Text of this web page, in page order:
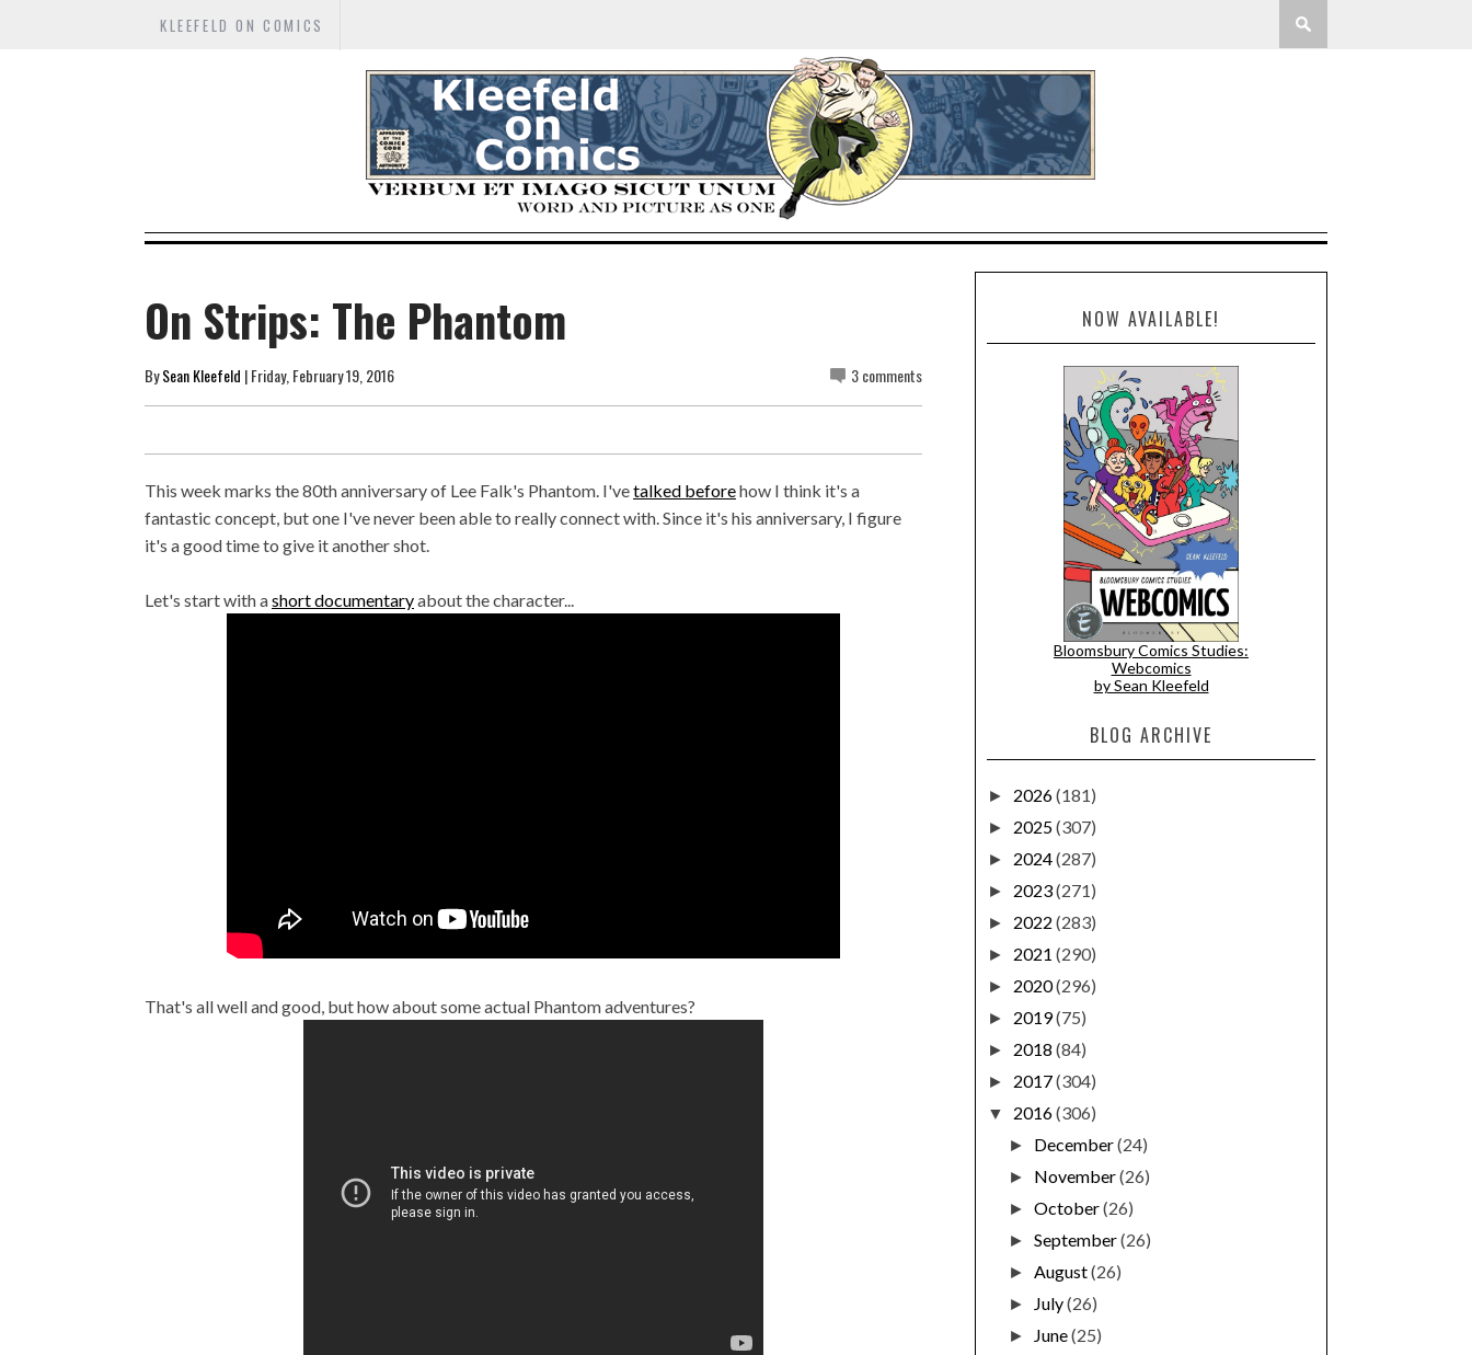
KLEEFELD ON COMICS
On Strips: The Phantom
BySean Kleefeld | Friday, February 19, 2016 3 comments
This week marks the 80th anniversary of Lee Falk's Phantom. I'vetalked beforehow I think it's a
fantastic concept, but one I've never been able to really connect with. Since it's his anniversary, I figure
it's a good time to give it another shot.
Let's start with ashort documentaryabout the character...
That's all well and good, but how about some actual Phantom adventures?
NOW AVAILABLE!
Bloomsbury Comics Studies:
Webcomics
by Sean Kleefeld
BLOG ARCHIVE
► 2026(181)
► 2025(307)
► 2024(287)
► 2023(271)
► 2022 (283)
► 2021 (290)
► 2020(296)
► 2019(75)
► 2018 (84)
► 2017(304)
▼ 2016(306)
► December(24)
► November(26)
►October(26)
►September(26)
►August(26)
► July(26)
► June(25)